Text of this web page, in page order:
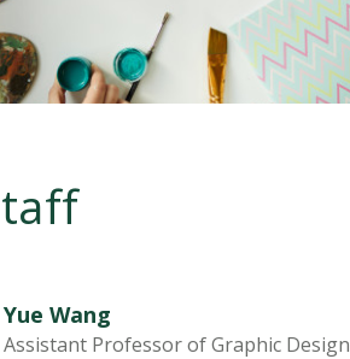
Yue Wang
Assistant Professor of Graphic Design